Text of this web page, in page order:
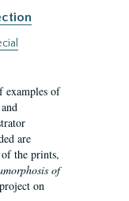
examples of
are
the prints,
of
on